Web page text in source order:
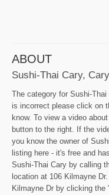
ABOUT
Sushi-Thai Cary, Cary
The category for Sushi-
is incorrect please click on
know. To view a video
button to the right. If the
you know the owner of
listing here - it's free and
Sushi-Thai Cary by calling
location at 106 Kilmayne
Kilmayne Dr by clicking the